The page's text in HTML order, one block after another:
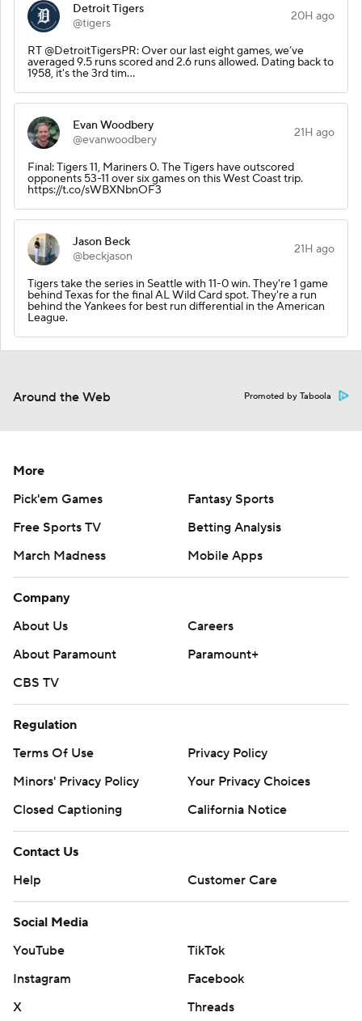
Detroit Tigers
@tigers
20H ago
RT @DetroitTigersPR: Over our last eight games, we’ve
averaged 9.5 runs scored and 2.6 runs allowed. Dating back to
1958, it's the 3rd tim…
Evan Woodbery
@evanwoodbery
21H ago
Final: Tigers 11, Mariners 0. The Tigers have outscored
opponents 53-11 over six games on this West Coast trip.
https://t.co/sWBXNbnOF3
Jason Beck
@beckjason
21H ago
Tigers take the series in Seattle with 11-0 win. They're 1 game
behind Texas for the final AL Wild Card spot. They're a run
behind the Yankees for best run differential in the American
League.
Around the Web Promoted by Taboola
More
Pick'em Games
Fantasy Sports
Free Sports TV
Betting Analysis
March Madness
Mobile Apps
Company
About Us
Careers
About Paramount
Paramount+
CBS TV
Regulation
Terms Of Use
Privacy Policy
Minors' Privacy Policy
Your Privacy Choices
Closed Captioning
California Notice
Contact Us
Help
Customer Care
Social Media
YouTube
TikTok
Instagram
Facebook
X
Threads